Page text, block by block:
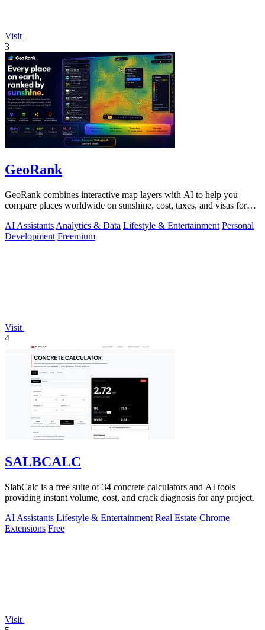
Visit
3
GeoRank
GeoRank combines interactive map layers with AI to help you
compare places worldwide on sunshine, cost, taxes, and visas for
AI Assistants Analytics & Data Lifestyle & Entertainment Personal
Development Freemium
Visit
4
SALBCALC
SlabCalc is a free suite of 34 concrete calculators and AI tools
providing instant volume, cost, and crack diagnosis for any project.
AI Assistants Lifestyle & Entertainment Real Estate Chrome
Extensions Free
Visit